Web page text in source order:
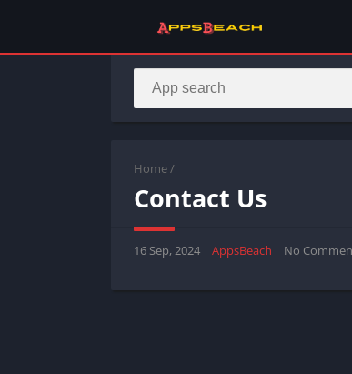
Home /
Contact Us
16 Sep, 2024 AppsBeach No